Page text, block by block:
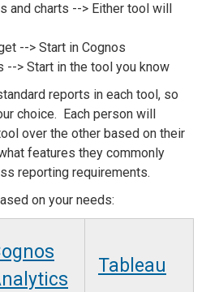
and charts --> Either tool will
--> Start in Cognos
--> Start in the tool you know
reports in each tool, so
choice. Each person will
over the other based on their
features they commonly
reporting requirements.
on your needs:
Tableau